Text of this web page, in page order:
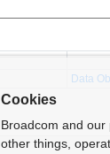
Data
Cookies
Broadcom and
other things,